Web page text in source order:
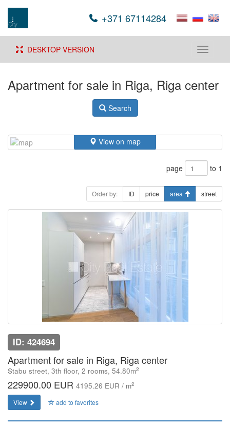
+371 67114284
Toggle
DESKTOP VERSION
Apartment for sale in Riga, Riga center
Search
View on map
page to 1
Order by: ID price area street
ID: 424694
Apartment for sale in Riga, Riga center
Stabu street, 3th floor, 2 rooms, 54.80m2
229900.00 EUR 4195.26 EUR / m2
View add to favorites